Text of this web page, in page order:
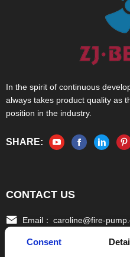
In the spirit of continuous
always takes product quality as
position in the industry.
SHARE:
CONTACT US
Email： caroline@fire-
Tel： +86
Consent